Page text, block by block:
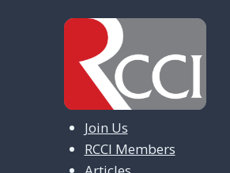
Join Us
RCCI Members